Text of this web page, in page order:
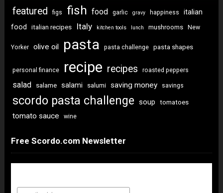
featured figs fish food garlic gravy happiness
italian
food
italian recipes Italy kitchen tools lunch mushrooms New
Yorker olive oil pasta pasta challenge pasta shapes
personal finance recipe recipes roasted peppers
salad salame salami salumi saving money savings
scordo pasta challenge soup tomatoes
tomato sauce wine
Free Scordo.com Newsletter